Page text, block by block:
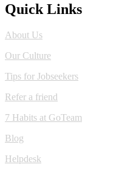
Quick Links
About Us
Our Culture
Tips for Jobseekers
Refer a friend
7 Habits at GoTeam
Blog
Helpdesk